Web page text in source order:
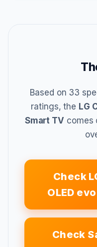
Based on 33
ratings, the LG
Smart TV comes
Check
OLED
Check